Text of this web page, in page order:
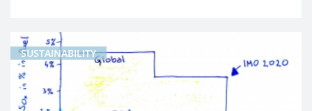
SUSTAINABILITY